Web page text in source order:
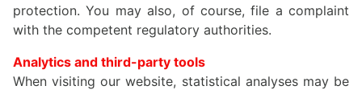
protection. You may also, of course, file a complaint
with the competent regulatory authorities.
Analytics and third-party tools
When visiting our website, statistical analyses may be